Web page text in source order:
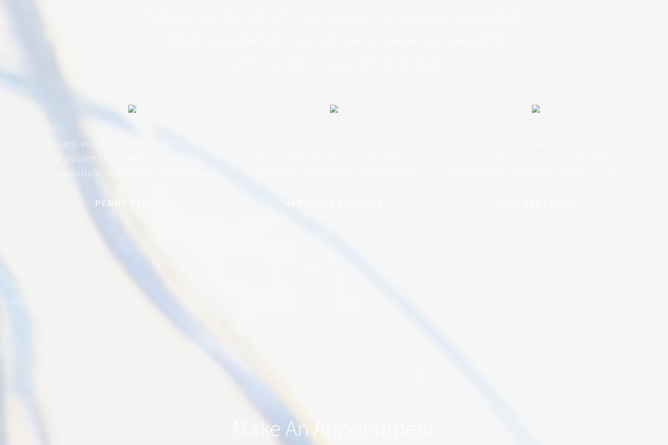
At vero eos et accusamus et iusto odio
dignissimos ducimus qui blanditiis
praesentium voluptatum deleniti atque
PENNY DANIELS
Make An Appointment